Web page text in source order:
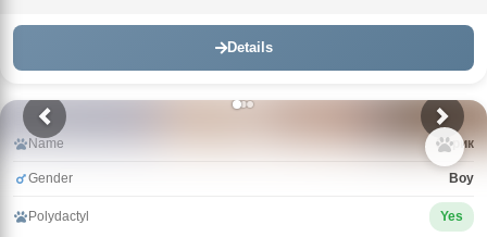
Details
Name Зорик
Gender Boy
Polydactyl Yes